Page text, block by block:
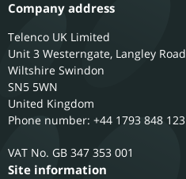
Company address
Telenco UK Limited
Unit 3 Westerngate, Langley Road
Wiltshire Swindon
SN5 5WN
United Kingdom
Phone number: +44 1793 848 123
GB 347 353 001
Site information